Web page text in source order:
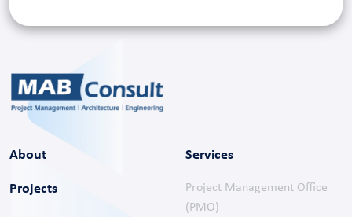
About
Projects
Services
Project Management Office
(PMO)